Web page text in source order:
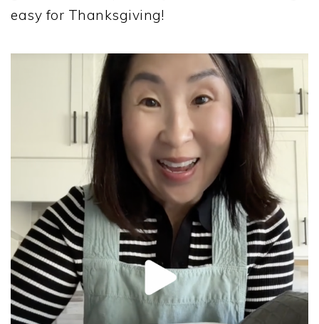
easy for Thanksgiving!